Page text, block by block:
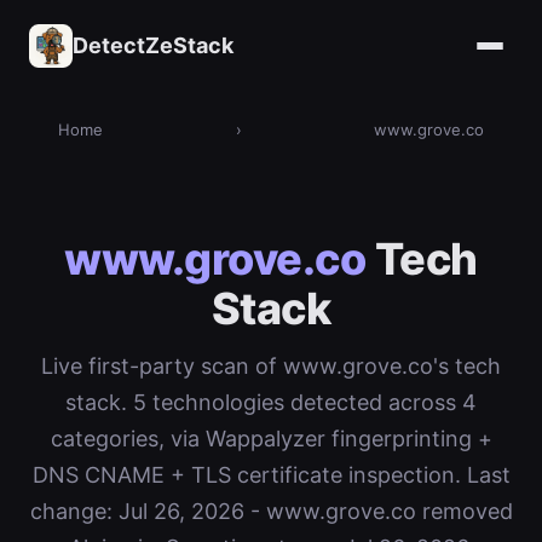
DetectZeStack
Home › www.grove.co
www.grove.co Tech
Stack
Live first-party scan of www.grove.co's tech
stack. 5 technologies detected across 4
categories, via Wappalyzer fingerprinting +
DNS CNAME + TLS certificate inspection. Last
change: Jul 26, 2026 - www.grove.co removed